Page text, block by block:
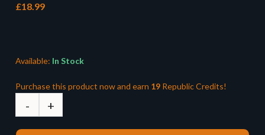
£18.99
Available: In Stock
Purchase this product now and earn 19 Republic Credits!